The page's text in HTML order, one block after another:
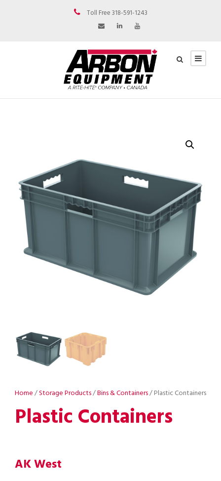
Toll Free 318-591-1243
Home/Storage Products/Bins & Containers/ Plastic Containers
Plastic Containers
AK West